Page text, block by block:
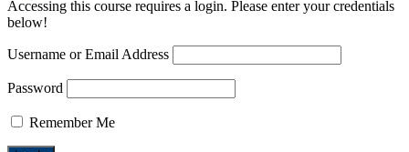
Accessing this course requires a login. Please enter your credentials
below!
Username or Email Address
Password
Remember Me